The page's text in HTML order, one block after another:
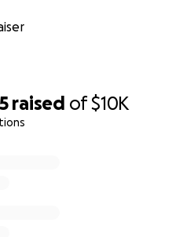
raised of$10K
poured her soul into
trade shows in NYC to learn
did. She had a similar